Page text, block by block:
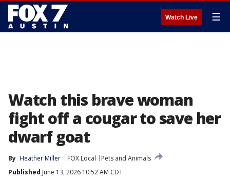
Watch Live ☰
Watch this brave woman
fight off a cougar to save her
dwarf goat
By Heather Miller FOX Local
Pets and Animals
Published June 13, 2026 10:52 AM CDT